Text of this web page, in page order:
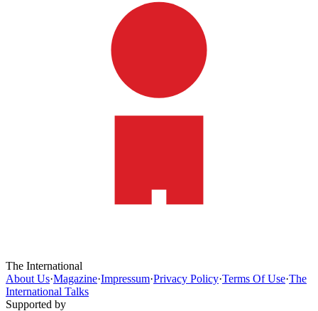
The International
About Us·Magazine·Impressum·Privacy Policy·Terms Of Use·The
International Talks
Supported by